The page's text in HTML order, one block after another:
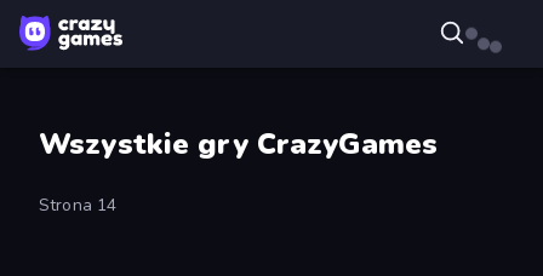
Wszystkie gry CrazyGames
Strona 14